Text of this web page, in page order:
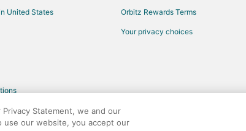
Oceanfront Hotels in Chetumal
Hotels with a Wedding Venue in
Hotels near Lake Bacalar
United States Orbitz Rewards Terms
Your privacy choices
Statement, we and our
use our website, you accept our